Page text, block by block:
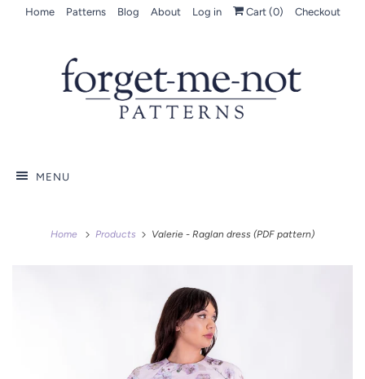
Home Patterns Blog About Log in Cart (0) Checkout
MENU
Home Products Valerie - Raglan dress (PDF pattern)